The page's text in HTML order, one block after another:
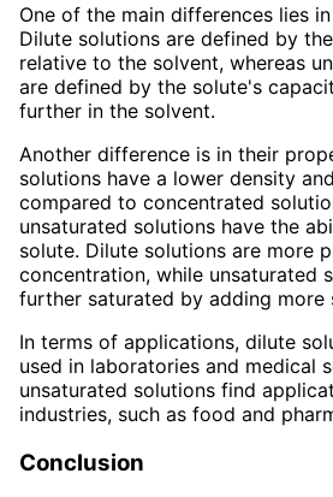
One of the main differences lies
Dilute solutions are defined by
relative to the solvent, whereas
are defined by the solute's
further in the solvent.
Another difference is in their
solutions have a lower density
compared to concentrated
unsaturated solutions have the
solute. Dilute solutions are more
concentration, while unsaturated
further saturated by adding more
In terms of applications, dilute
used in laboratories and medical
unsaturated solutions find
industries, such as food and
Conclusion